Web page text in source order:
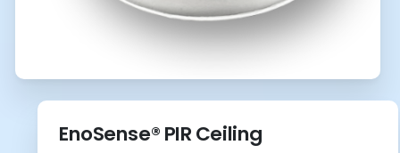
EnoSense® PIR Ceiling